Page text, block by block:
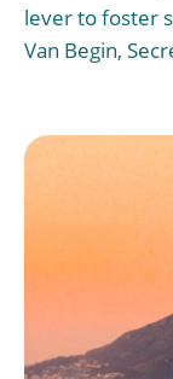
lever to foster
Van Begin,